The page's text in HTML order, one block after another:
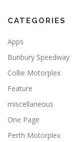
CATEGORIES
Apps
Bunbury Speedway
Collie Motorplex
Feature
miscellaneous
One Page
Perth Motorplex